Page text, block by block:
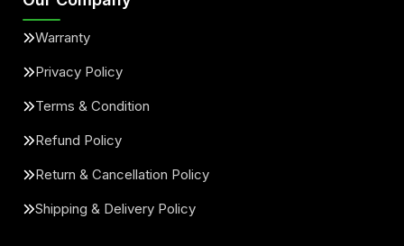
Warranty
Privacy Policy
Terms & Condition
Refund Policy
Return & Cancellation Policy
Shipping & Delivery Policy